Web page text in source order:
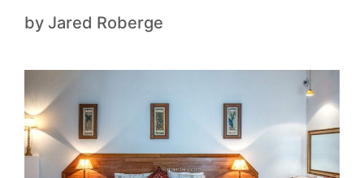
by Jared Roberge